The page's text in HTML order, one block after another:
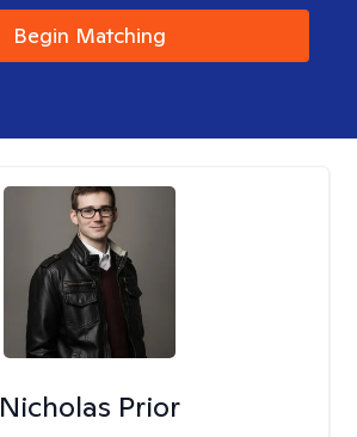
Begin Matching
Nicholas Prior